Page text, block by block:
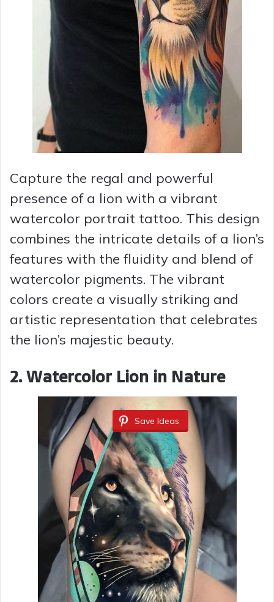
Capture the regal and powerful
presence of a lion with a vibrant
watercolor portrait tattoo. This design
combines the intricate details of a lion’s
features with the fluidity and blend of
watercolor pigments. The vibrant
colors create a visually striking and
artistic representation that celebrates
the lion’s majestic beauty.
2. Watercolor Lion in Nature
Save Ideas